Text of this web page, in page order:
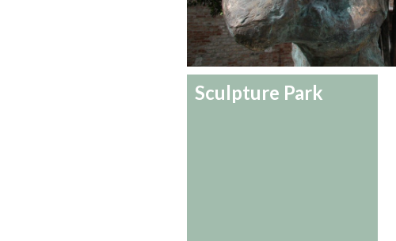
Sculpture Park